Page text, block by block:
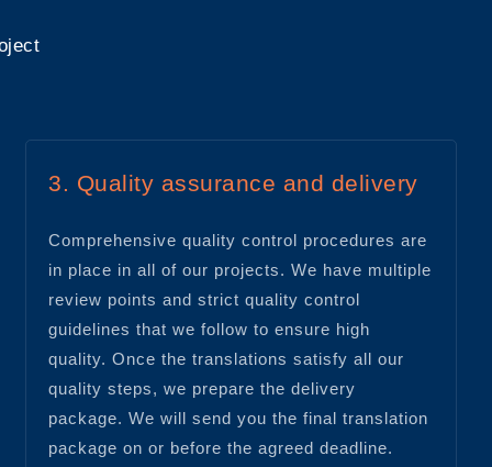
3. Quality assurance and delivery
Comprehensive quality control procedures are
in place in all of our projects. We have multiple
review points and strict quality control
guidelines that we follow to ensure high
quality. Once the translations satisfy all our
quality steps, we prepare the delivery
package. We will send you the final translation
package on or before the agreed deadline.